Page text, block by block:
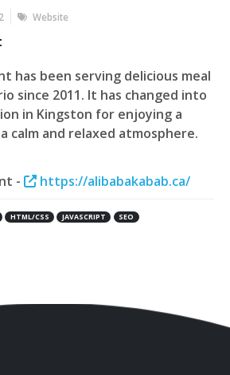
Website
has been serving delicious meal
since 2011. It has changed into
in Kingston for enjoying a
calm and relaxed atmosphere.
- https://alibabakabab.ca/
HTML/CSS JAVASCRIPT SEO